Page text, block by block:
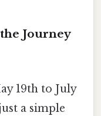
Journey
19th to July
a simple